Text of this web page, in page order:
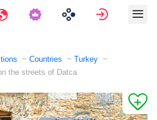
Travels Sign in
Countries
Turkey
the streets of Datca